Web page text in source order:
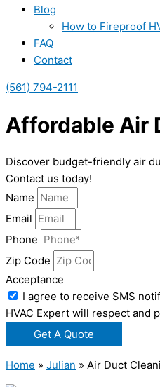
Blog
How to Fireproof
FAQ
Contact
(561) 794-2111
Affordable Air
Discover budget-friendly air
Contact us today!
Name
Email
Phone
Zip Code
Acceptance
I agree to receive SMS
HVAC Expert will respect and
Get A Quote
Home » Julian » Air Duct